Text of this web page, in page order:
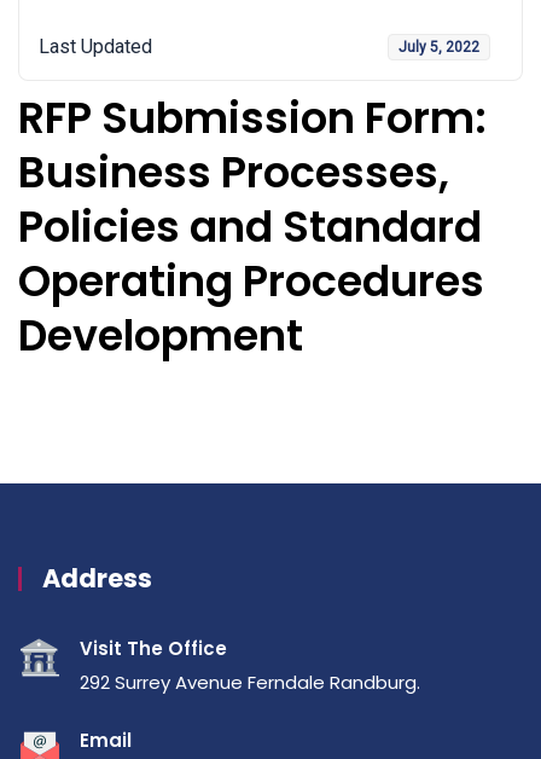
Last Updated July 5, 2022
RFP Submission Form:
Business Processes,
Policies and Standard
Operating Procedures
Development
Address
Visit The Office
292 Surrey Avenue Ferndale Randburg.
Email